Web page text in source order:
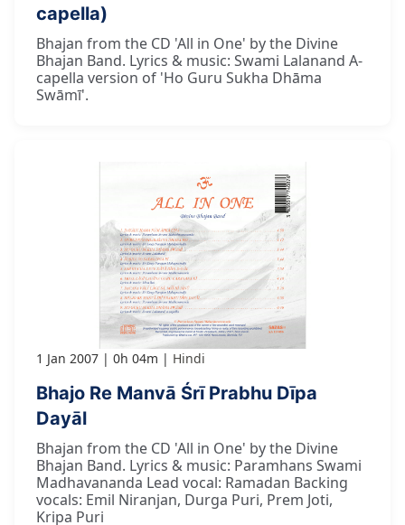
capella)
Bhajan from the CD 'All in One' by the Divine
Bhajan Band. Lyrics & music: Swami Lalanand A-
capella version of 'Ho Guru Sukha Dhāma
Swāmī'.
1 Jan 2007 0h 04m Hindi
Bhajo Re Manvā Śrī Prabhu Dīpa
Dayāl
Bhajan from the CD 'All in One' by the Divine
Bhajan Band. Lyrics & music: Paramhans Swami
Madhavananda Lead vocal: Ramadan Backing
vocals: Emil Niranjan, Durga Puri, Prem Joti,
Kripa Puri